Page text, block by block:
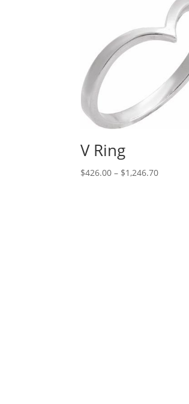
V Ring
$426.00 – $1,246.70Price